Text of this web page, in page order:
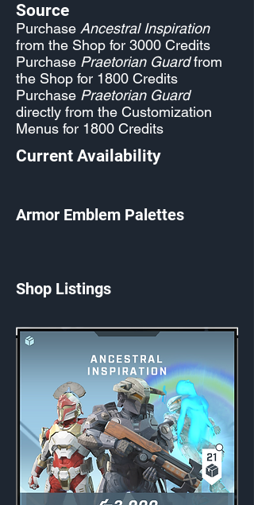
Source
Purchase Ancestral Inspiration
from the Shop for 3000 Credits
Purchase Praetorian Guardfrom
the Shop for 1800 Credits
Purchase Praetorian Guard
directly from the Customization
Menus for 1800 Credits
Current Availability
Armor Emblem Palettes
Shop Listings